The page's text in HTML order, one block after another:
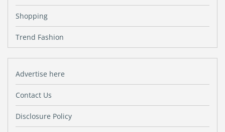
Shopping
Trend Fashion
Advertise here
Contact Us
Disclosure Policy